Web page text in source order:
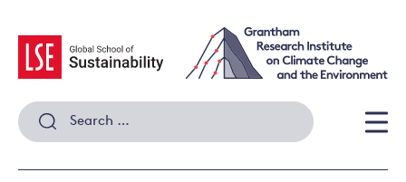
content
Search
for: